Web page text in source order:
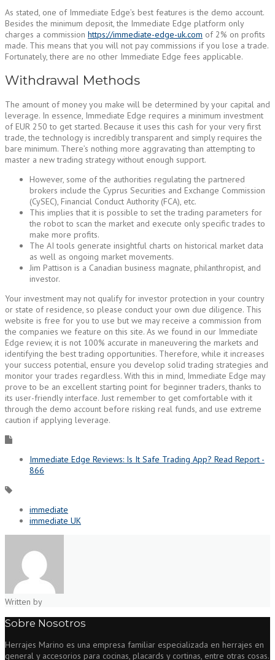
As stated, one of Immediate Edge’s best features is the demo account.
Besides the minimum deposit, the Immediate Edge platform only
charges a commission https://immediate-edge-uk.com of 2% on profits
made. This means that you will not pay commissions if you lose a trade.
Fortunately, there are no other Immediate Edge fees applicable.
Withdrawal Methods
The amount of money you make will be determined by your capital and
leverage. In essence, Immediate Edge requires a minimum investment
of EUR 250 to get started. Because it uses this cash for your very first
trade, the technology is incredibly transparent and simply requires the
bare minimum. There’s nothing more aggravating than attempting to
master a new trading strategy without enough support.
However, some of the authorities regulating the partnered
brokers include the Cyprus Securities and Exchange Commission
(CySEC), Financial Conduct Authority (FCA), etc.
This implies that it is possible to set the trading parameters for
the robot to scan the market and execute only specific trades to
make more profits.
The AI tools generate insightful charts on historical market data
as well as ongoing market movements.
Jim Pattison is a Canadian business magnate, philanthropist, and
investor.
Your investment may not qualify for investor protection in your country
or state of residence, so please conduct your own due diligence. This
website is free for you to use but we may receive a commission from
the companies we feature on this site. As we found in our Immediate
Edge review, it is not 100% accurate in maneuvering the markets and
identifying the best trading opportunities. Therefore, while it increases
your success potential, ensure you develop solid trading strategies and
monitor your trades regardless. With this in mind, Immediate Edge may
prove to be an excellent starting point for beginner traders, thanks to
its user-friendly interface. Just remember to get comfortable with it
through the demo account before risking real funds, and use extreme
caution if applying leverage.
Immediate Edge Reviews: Is It Safe Trading App? Read Report -
866
immediate
immediate UK
Written by
Sobre Nosotros
Herrajes Marino es una empresa familiar especializada en herrajes en
general y accesorios para cocinas, placards y cortinas, entre otras cosas.